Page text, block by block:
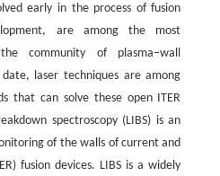
early in the process of fusion
are among the most
community of plasma–wall
laser techniques are among
that can solve these open ITER
spectroscopy (LIBS) is an
of the walls of current and
fusion devices. LIBS is a widely